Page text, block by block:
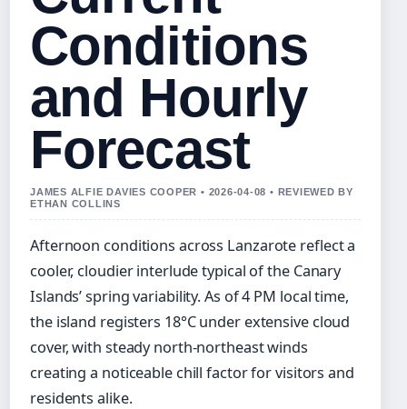
Conditions
and Hourly
Forecast
JAMES ALFIE DAVIES COOPER • 2026-04-08 • REVIEWED BY
ETHAN COLLINS
Afternoon conditions across Lanzarote reflect a
cooler, cloudier interlude typical of the Canary
Islands’ spring variability. As of 4 PM local time,
the island registers 18°C under extensive cloud
cover, with steady north-northeast winds
creating a noticeable chill factor for visitors and
residents alike.